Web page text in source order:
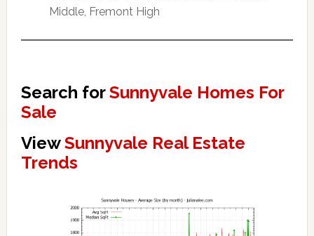
Middle, Fremont High
Search forSunnyvale Homes For
Sale
ViewSunnyvale Real Estate
Trends